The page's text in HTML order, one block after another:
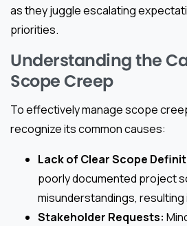
as they juggle escalating
priorities.
Understanding the
Scope Creep
To effectively manage scope
recognize its common causes:
Lack of Clear Scope
poorly documented project
misunderstandings,
Stakeholder Requests: